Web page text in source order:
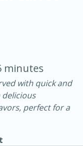
30 minutes
minutes
with quick and
delicious
perfect for a